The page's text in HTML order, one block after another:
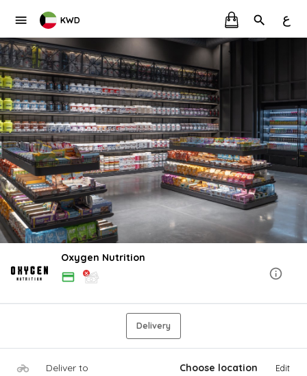
KWD ع
Oxygen Nutrition
Delivery
Deliver to Choose location Edit